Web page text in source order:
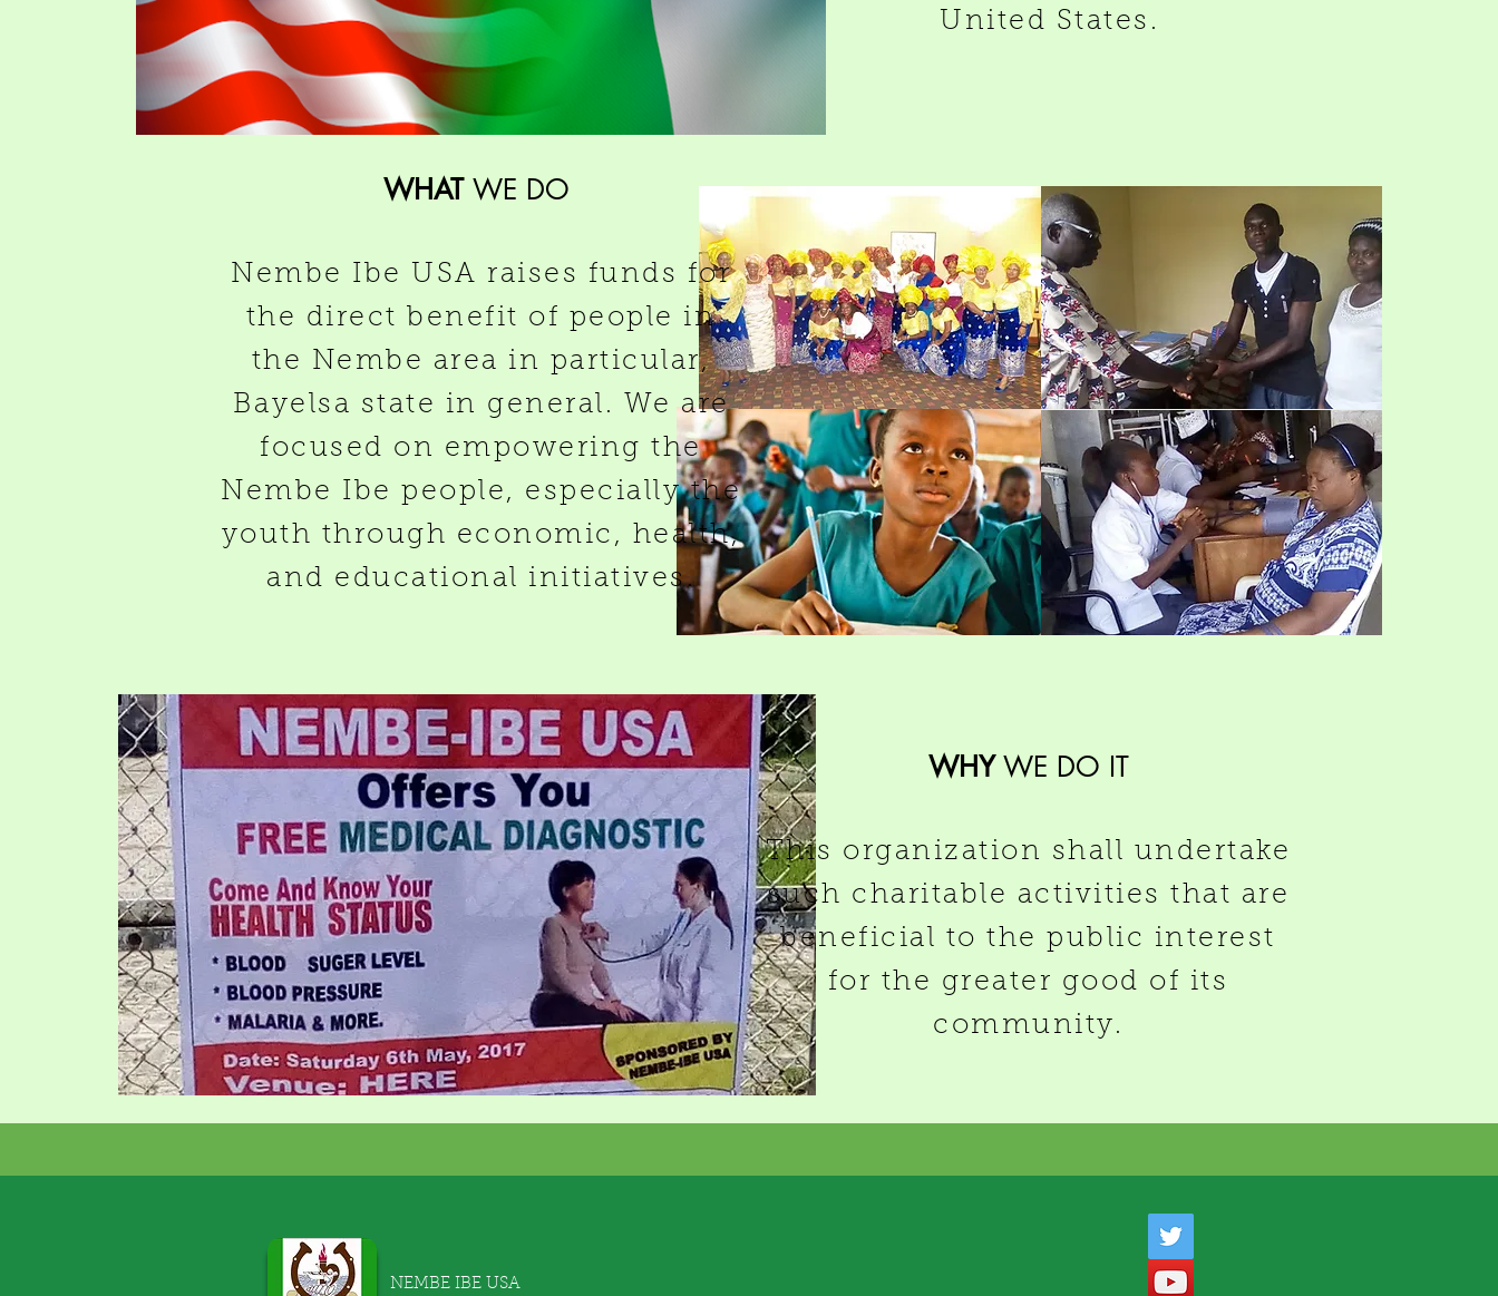
United States.
WHAT WE DO
Nembe Ibe USA raises funds for
the direct benefit of people in
the Nembe area in particular,
Bayelsa state in general. We are
focused on empowering the
Nembe Ibe people, especially the
youth through economic, health,
and educational initiatives.
WHYWE DO IT
This organization shall undertake
such charitable activities that are
beneficial to the public interest
for the greater good of its
community.
NEMBE IBE USA